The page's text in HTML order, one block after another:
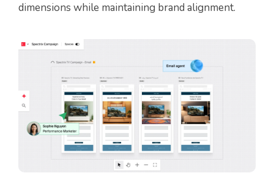
dimensions while maintaining brand alignment.